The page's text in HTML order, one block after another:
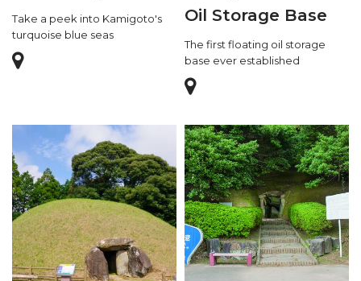
Take a peek into Kamigoto's
turquoise blue seas
Oil Storage Base
The first floating oil storage
base ever established